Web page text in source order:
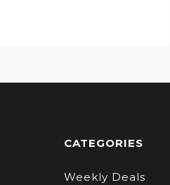
CATEGORIES
Weekly Deals